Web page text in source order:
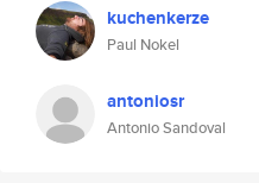
kuchenkerze
Paul Nokel
antoniosr
Antonio Sandoval